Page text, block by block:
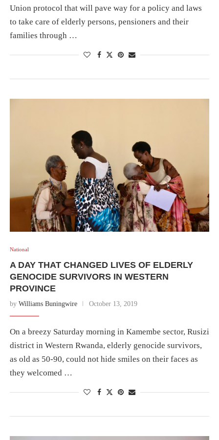
Union protocol that will pave way for a policy and laws
to take care of elderly persons, pensioners and their
families through …
National
A DAY THAT CHANGED LIVES OF ELDERLY
GENOCIDE SURVIVORS IN WESTERN
PROVINCE
by Williams Buningwire October 13, 2019
On a breezy Saturday morning in Kamembe sector, Rusizi
district in Western Rwanda, elderly genocide survivors,
as old as 50-90, could not hide smiles on their faces as
they welcomed …